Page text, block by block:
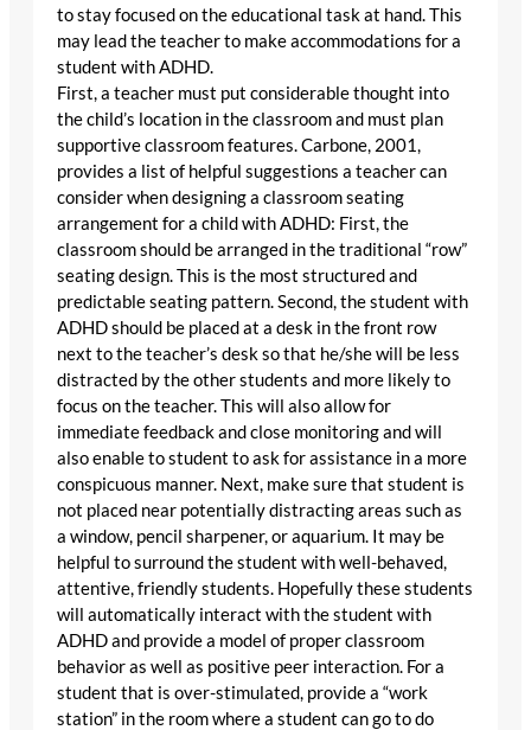
to stay focused on the educational task at hand. This
may lead the teacher to make accommodations for a
student with ADHD.
First, a teacher must put considerable thought into
the child’s location in the classroom and must plan
supportive classroom features. Carbone, 2001,
provides a list of helpful suggestions a teacher can
consider when designing a classroom seating
arrangement for a child with ADHD: First, the
classroom should be arranged in the traditional “row”
seating design. This is the most structured and
predictable seating pattern. Second, the student with
ADHD should be placed at a desk in the front row
next to the teacher’s desk so that he/she will be less
distracted by the other students and more likely to
focus on the teacher. This will also allow for
immediate feedback and close monitoring and will
also enable to student to ask for assistance in a more
conspicuous manner. Next, make sure that student is
not placed near potentially distracting areas such as
a window, pencil sharpener, or aquarium. It may be
helpful to surround the student with well-behaved,
attentive, friendly students. Hopefully these students
will automatically interact with the student with
ADHD and provide a model of proper classroom
behavior as well as positive peer interaction. For a
student that is over-stimulated, provide a “work
station” in the room where a student can go to do